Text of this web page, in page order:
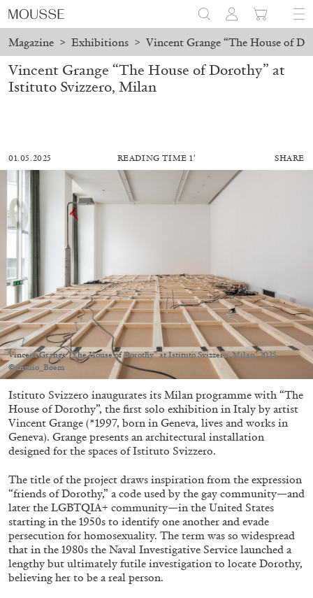
Magazine > Exhibitions > Vincent Grange “The House of
MOHAMED BOUROUISSA SALOMÉ BURSTEIN
Mohamed Bourouissa “Pour Noubia” at
Migros Museum für Gegenwartskunst, Zurich
by Salomé Burstein
07.08.2026 READING TIME18′ REVIEWS
Vincent Grange “The House of Dorothy” at
Istituto Svizzero, Milan
01.05.2025 READING TIME 1′ SHARE
Vincent Grange “The House of Dorothy” at Istituto Svizzero, Milan, 2025.
©Giulio_Boem
Istituto Svizzero inaugurates its Milan programme with “The
House of Dorothy”, the first solo exhibition in Italy by artist
Vincent Grange (*1997, born in Geneva, lives and works in
Geneva). Grange presents an architectural installation
designed for the spaces of Istituto Svizzero.
The title of the project draws inspiration from the expression
“friends of Dorothy,” a code used by the gay community—and
later the LGBTQIA+ community—in the United States
starting in the 1950s to identify one another and evade
persecution for homosexuality. The term was so widespread
that in the 1980s the Naval Investigative Service launched a
lengthy but ultimately futile investigation to locate Dorothy,
believing her to be a real person.